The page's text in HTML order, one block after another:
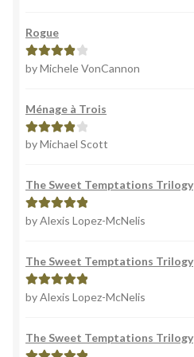
Rogue
Rated4
by Michele VonCannon
Ménage à Trois
Rated4
by Michael Scott
The Sweet Temptations Trilogy
Rated5out
by Alexis Lopez-McNelis
The Sweet Temptations Trilogy
Rated5out
by Alexis Lopez-McNelis
The Sweet Temptations Trilogy